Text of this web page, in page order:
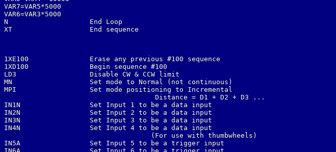
VAR7=VAR5*5000
VAR6=VAR3*5000
N                    End Loop
XT                   End sequence
1XE100               Erase any previous #100 sequence
1XD100               Begin sequence #100
LD3                  Disable CW & CCW limit
MN                   Set mode to Normal (not continuous)
MPI                  Set mode positioning to Incremental
                                     Distance = D1 + D2 + D3 ...
IN1N                 Set Input 1 to be a data input
IN2N                 Set Input 2 to be a data input
IN3N                 Set Input 3 to be a data input
IN4N                 Set Input 4 to be a data input
                                    (For use with thumbwheels)
IN5A                 Set Input 5 to be a trigger input